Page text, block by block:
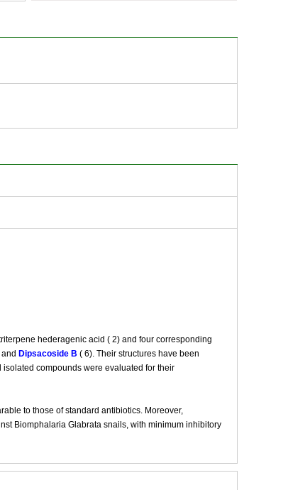
hederagenic acid ( 2) and four corresponding
Dipsacoside B ( 6). Their structures have been
compounds were evaluated for their
to those of standard antibiotics. Moreover,
Biomphalaria Glabrata snails, with minimum inhibitory